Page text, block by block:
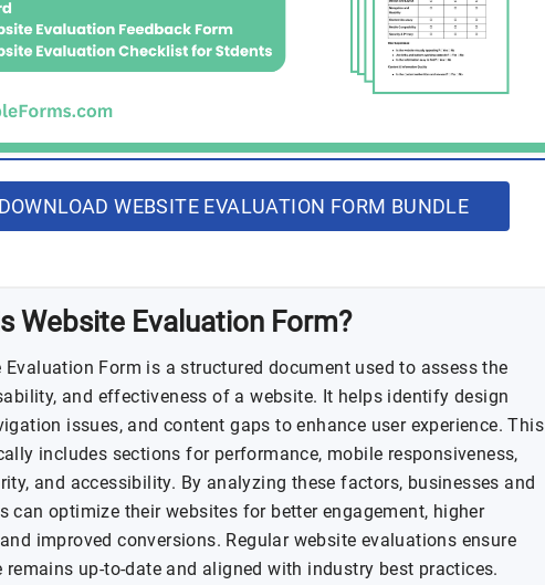
DOWNLOAD WEBSITE EVALUATION FORM BUNDLE
Website Evaluation Form?
Evaluation Form is a structured document used to assess the
and effectiveness of a website. It helps identify design
issues, and content gaps to enhance user experience. This
includes sections for performance, mobile responsiveness,
and accessibility. By analyzing these factors, businesses and
can optimize their websites for better engagement, higher
improved conversions. Regular website evaluations ensure
remains up-to-date and aligned with industry best practices.